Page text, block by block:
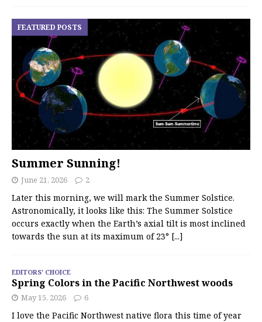
Summer Sunning!
FEATURED POSTS
June 21, 2026 2
Later this morning, we will mark the Summer Solstice.
Astronomically, it looks like this: The Summer Solstice
occurs exactly when the Earth’s axial tilt is most inclined
towards the sun at its maximum of 23° [...]
EDITORS' CHOICE
Spring Colors in the Pacific Northwest woods
May 15, 2026 6
I love the Pacific Northwest native flora this time of year